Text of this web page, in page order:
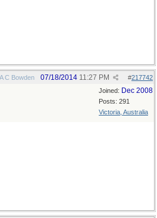
A C Bowden #217742
07/18/2014 11:27 PM
Joined: Dec 2008
Posts: 291
Victoria, Australia